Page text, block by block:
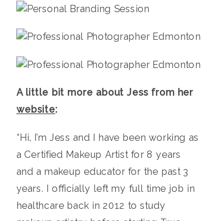
A little bit more about Jess from her
website:
“Hi, I’m Jess and I have been working as
a Certified Makeup Artist for 8 years
and a makeup educator for the past 3
years. I officially left my full time job in
healthcare back in 2012 to study